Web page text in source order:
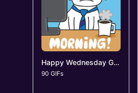
Happy Wednesday GIFs
90 GIFs